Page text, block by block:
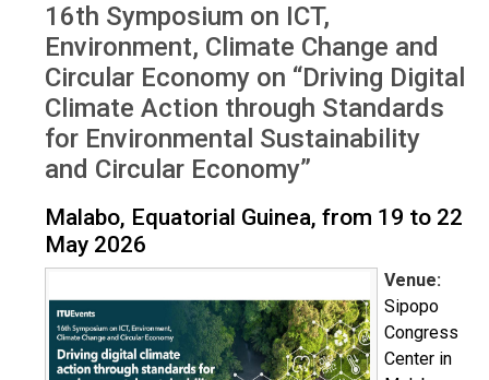
16th Symposium on ICT,
Environment, Climate Change and
Circular Economy on “Driving Digital
Climate Action through Standards
for Environmental Sustainability
and Circular Economy”
Malabo, Equatorial Guinea, from 19 to 22
May 2026
Venue:
Sipopo
Congress
Center in